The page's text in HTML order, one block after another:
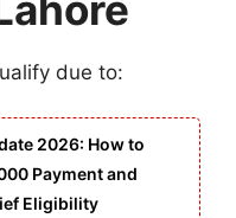
due to:
2026: How to
Payment and
Eligibility